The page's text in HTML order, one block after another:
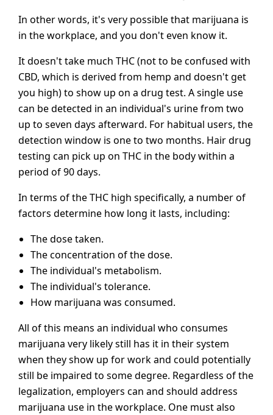
In other words, it's very possible that marijuana is
in the workplace, and you don't even know it.
It doesn't take much THC (not to be confused with
CBD, which is derived from hemp and doesn't get
you high) to show up on a drug test. A single use
can be detected in an individual's urine from two
up to seven days afterward. For habitual users, the
detection window is one to two months. Hair drug
testing can pick up on THC in the body within a
period of 90 days.
In terms of the THC high specifically, a number of
factors determine how long it lasts, including:
The dose taken.
The concentration of the dose.
The individual's metabolism.
The individual's tolerance.
How marijuana was consumed.
All of this means an individual who consumes
marijuana very likely still has it in their system
when they show up for work and could potentially
still be impaired to some degree. Regardless of the
legalization, employers can and should address
marijuana use in the workplace. One must also